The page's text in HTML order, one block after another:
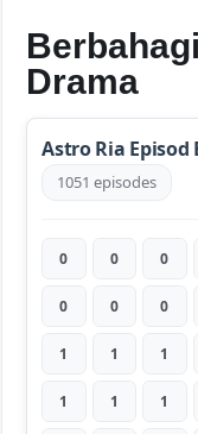
Drama
Astro Ria Episod
1051 episodes
0 0 0
0 0 0
1 1 1
1 1 1